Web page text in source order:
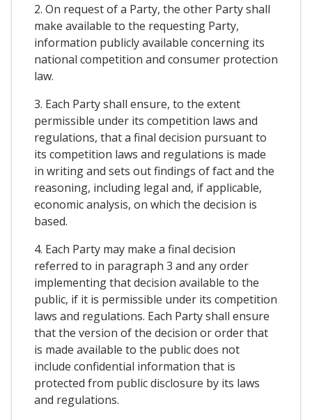
2. On request of a Party, the other Party shall
make available to the requesting Party,
information publicly available concerning its
national competition and consumer protection
law.
3. Each Party shall ensure, to the extent
permissible under its competition laws and
regulations, that a final decision pursuant to
its competition laws and regulations is made
in writing and sets out findings of fact and the
reasoning, including legal and, if applicable,
economic analysis, on which the decision is
based.
4. Each Party may make a final decision
referred to in paragraph 3 and any order
implementing that decision available to the
public, if it is permissible under its competition
laws and regulations. Each Party shall ensure
that the version of the decision or order that
is made available to the public does not
include confidential information that is
protected from public disclosure by its laws
and regulations.